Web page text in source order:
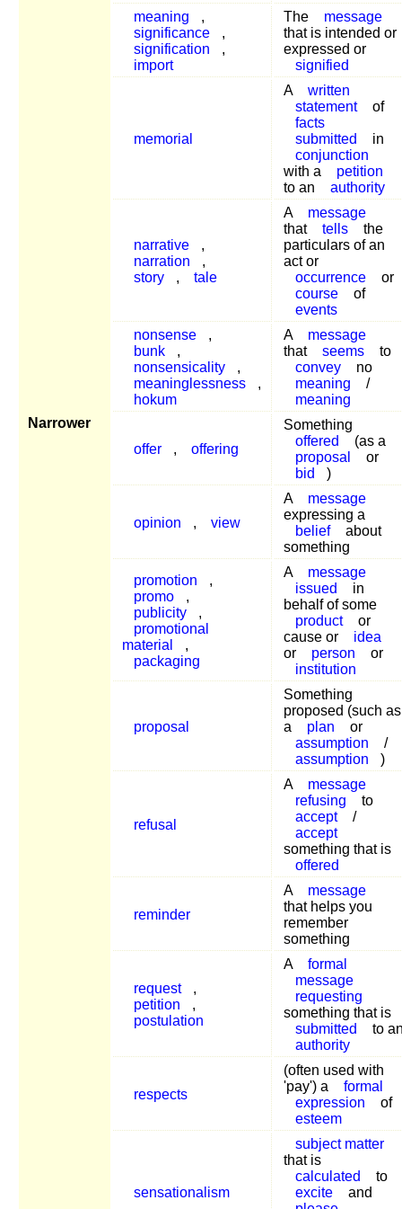
Narrower
meaning
,
significance
,
signification
,
import
The
message
that is intended or
expressed or
signified
memorial
A
written
statement
of
facts
submitted
in
conjunction
with a
petition
to an
authority
narrative
,
narration
,
story
, tale
A
message
that
tells
the
particulars of an
act or
occurrence
or
course
of
events
nonsense
,
bunk
,
nonsensicality
,
meaninglessness
,
hokum
A
message
that
seems
to
convey
no
meaning
/
meaning
offer , offering
Something
offered
(as a
proposal
or
bid
)
opinion , view
A
message
expressing a
belief
about
something
promotion
,
promo
,
publicity
,
promotional
material
,
packaging
A
message
issued
in
behalf of some
product
or
cause or
idea
or
person
or
institution
proposal
Something
proposed (such as
a
plan
or
assumption
/
assumption
)
refusal
A
message
refusing
to
accept
/
accept
something that is
offered
reminder
A
message
that helps you
remember
something
request
,
petition
,
postulation
A
formal
message
requesting
something that is
submitted
to
authority
respects
(often used with
'pay') a
formal
expression
of
esteem
sensationalism
subject matter
that is
calculated
to
excite
and